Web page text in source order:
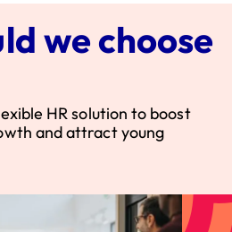
we choose
HR solution to boost
and attract young